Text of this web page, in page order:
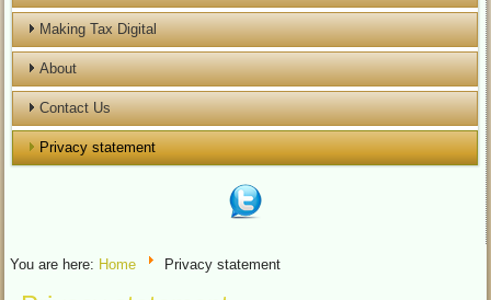
Making Tax Digital
About
Contact Us
Privacy statement
You are here: Home Privacy statement